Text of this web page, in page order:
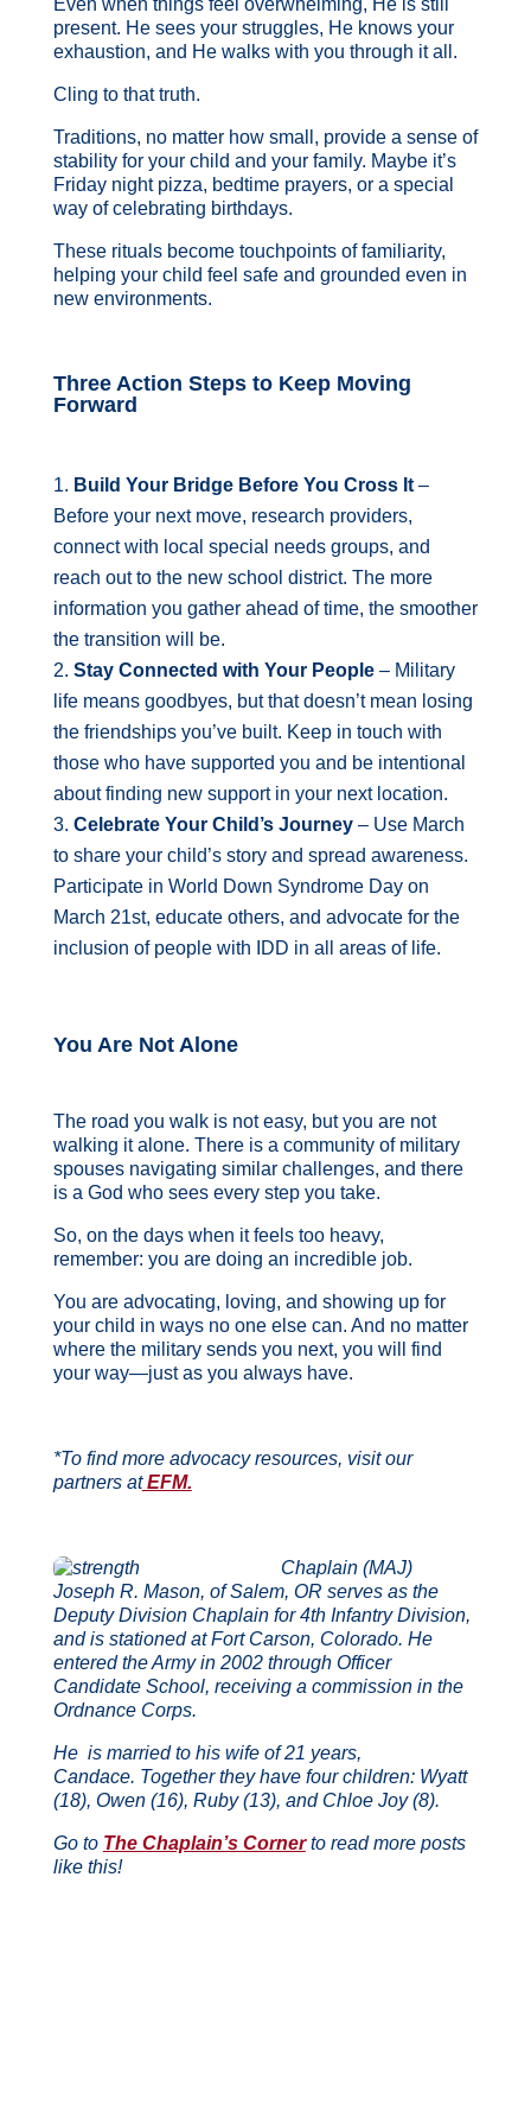
present. He sees your struggles, He knows your
exhaustion, and He walks with you through it all.
Cling to that truth.
Traditions, no matter how small, provide a sense of
stability for your child and your family. Maybe it’s
Friday night pizza, bedtime prayers, or a special
way of celebrating birthdays.
These rituals become touchpoints of familiarity,
helping your child feel safe and grounded even in
new environments.
Three Action Steps to Keep Moving
Forward
Build Your Bridge Before You Cross It–
Before your next move, research providers,
connect with local special needs groups, and
reach out to the new school district. The more
information you gather ahead of time, the smoother
the transition will be.
Stay Connected with Your People– Military
life means goodbyes, but that doesn’t mean losing
the friendships you’ve built. Keep in touch with
those who have supported you and be intentional
about finding new support in your next location.
Celebrate Your Child’s Journey– Use March
to share your child’s story and spread awareness.
Participate in World Down Syndrome Day on
March 21st, educate others, and advocate for the
inclusion of people with IDD in all areas of life.
You Are Not Alone
The road you walk is not easy, but you are not
walking it alone. There is a community of military
spouses navigating similar challenges, and there
is a God who sees every step you take.
So, on the days when it feels too heavy,
remember: you are doing an incredible job.
You are advocating, loving, and showing up for
your child in ways no one else can. And no matter
where the military sends you next, you will find
your way—just as you always have.
*To find more advocacy resources, visit our
partners atEFM.
Chaplain (MAJ)
Joseph R. Mason, of Salem, OR serves as the
Deputy Division Chaplain for 4th Infantry Division,
and is stationed at Fort Carson, Colorado. He
entered the Army in 2002 through Officer
Candidate School, receiving a commission in the
Ordnance Corps.
He is married to his wife of 21 years,
Candace. Together they have four children: Wyatt
(18), Owen (16), Ruby (13), and Chloe Joy (8).
Go to The Chaplain’s Cornerto read more posts
like this!